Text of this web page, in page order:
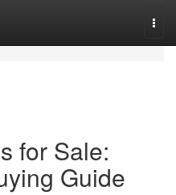
for Sale:
Guide